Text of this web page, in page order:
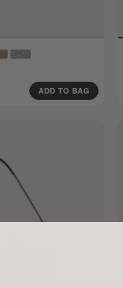
ADD TO BAG